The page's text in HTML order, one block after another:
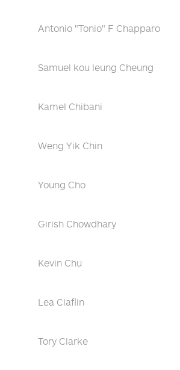
Antonio "Tonio" F Chapparo
Samuel kou leung Cheung
Kamel Chibani
Weng Yik Chin
Young Cho
Girish Chowdhary
Kevin Chu
Lea Claflin
Tory Clarke